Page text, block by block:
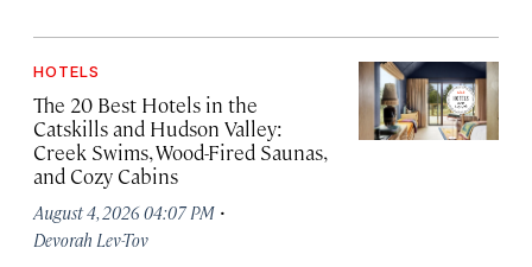
HOTELS
The 20 Best Hotels in the
Catskills and Hudson Valley:
Creek Swims, Wood-Fired Saunas,
and Cozy Cabins
August 4, 2026 04:07 PM ·
Devorah Lev-Tov